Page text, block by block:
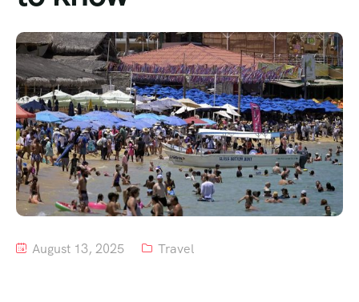
Tour List – Mountain
Tour List – Beach
August 13, 2025 Travel